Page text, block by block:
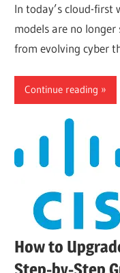
In today’s cloud-
models are no
from evolving cyber
Continue reading
How to